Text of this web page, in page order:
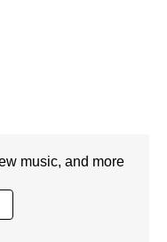
music, and more